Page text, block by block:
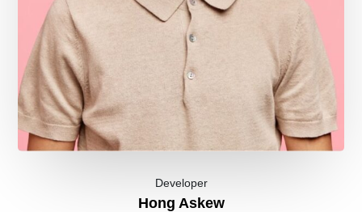
Developer
Hong Askew